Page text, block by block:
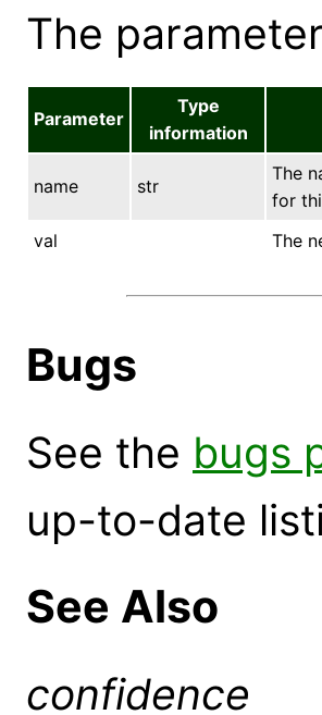
The
Parameter
Type
information
name str
The
for
val
The
Bugs
See the bugs
up-to-date
See Also
confidence